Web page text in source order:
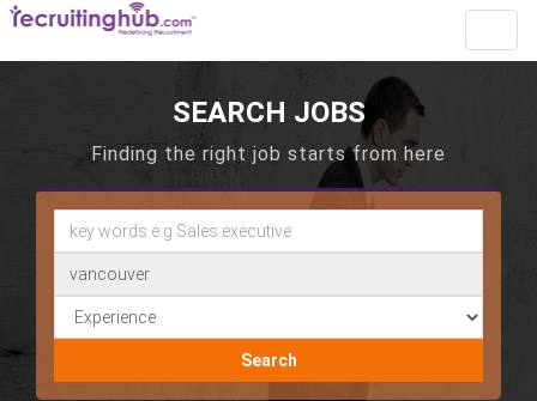
SEARCH JOBS
Finding the right job starts from here
Search